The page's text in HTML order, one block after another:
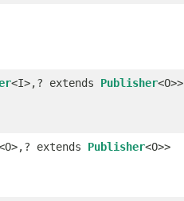
<I>,? extends Publisher<O>>
extends Publisher<O>>